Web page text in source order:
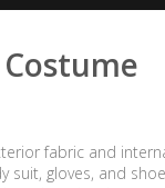
fabric and
gloves, and